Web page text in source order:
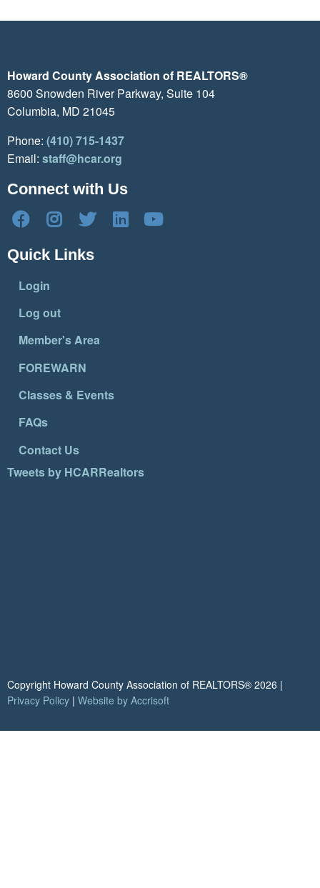
Howard County Association of REALTORS®
8600 Snowden River Parkway, Suite 104
Columbia, MD 21045
Phone: (410) 715-1437
Email: staff@hcar.org
Connect with Us
Quick Links
Login
Log out
Member's Area
FOREWARN
Classes & Events
FAQs
Contact Us
Tweets by HCARRealtors
Copyright Howard County Association of REALTORS® 2026 |
Privacy Policy | Website by Accrisoft